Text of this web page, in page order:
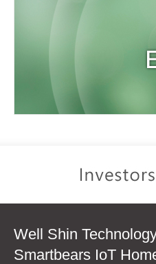
Well Shin
Smartbears IoT